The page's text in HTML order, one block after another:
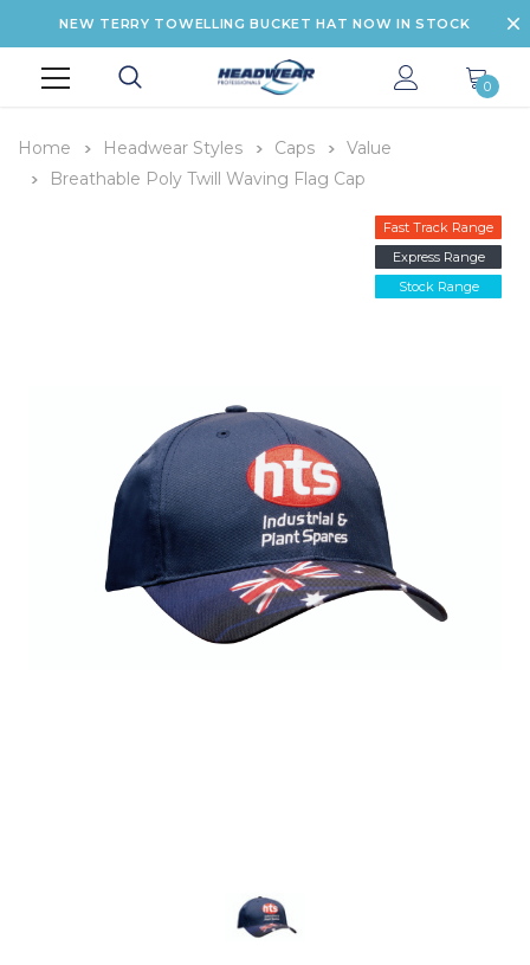
NEW TERRY TOWELLING BUCKET HAT NOW IN STOCK
0
Home Headwear Styles Caps
Value
Breathable Poly Twill Waving Flag Cap
Fast Track Range
Express Range
Stock Range